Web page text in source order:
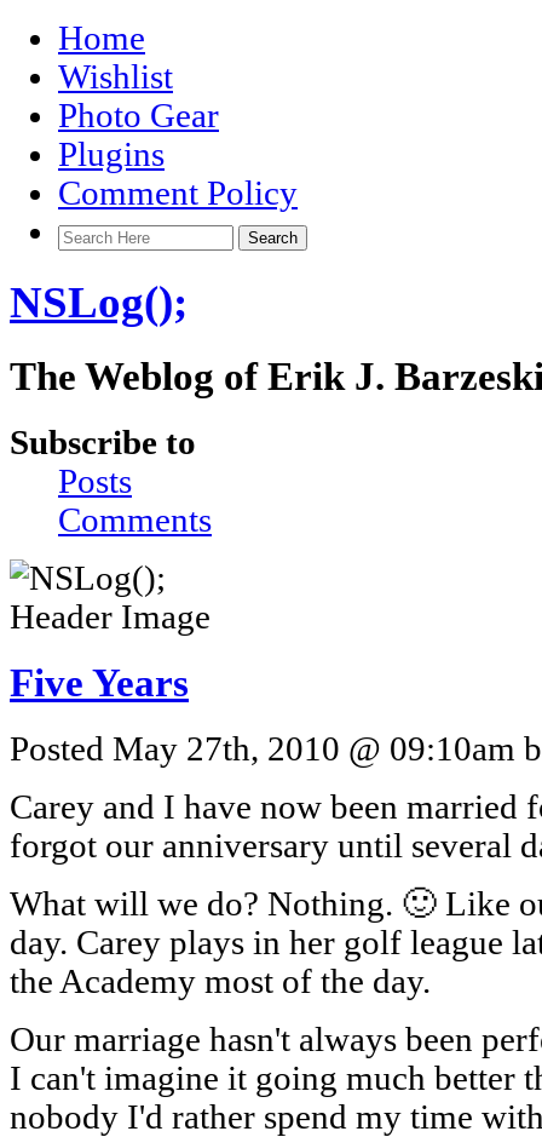
Home
Wishlist
Photo Gear
Plugins
Comment Policy
NSLog();
The Weblog of Erik J.
Subscribe to
Posts
Comments
Five Years
Posted May 27th, 2010 @ 09:10am
Carey and I have now been married
forgot our anniversary until several
What will we do? Nothing. 🙂 Like
day. Carey plays in her golf league
the Academy most of the day.
Our marriage hasn't always been
I can't imagine it going much better
nobody I'd rather spend my time